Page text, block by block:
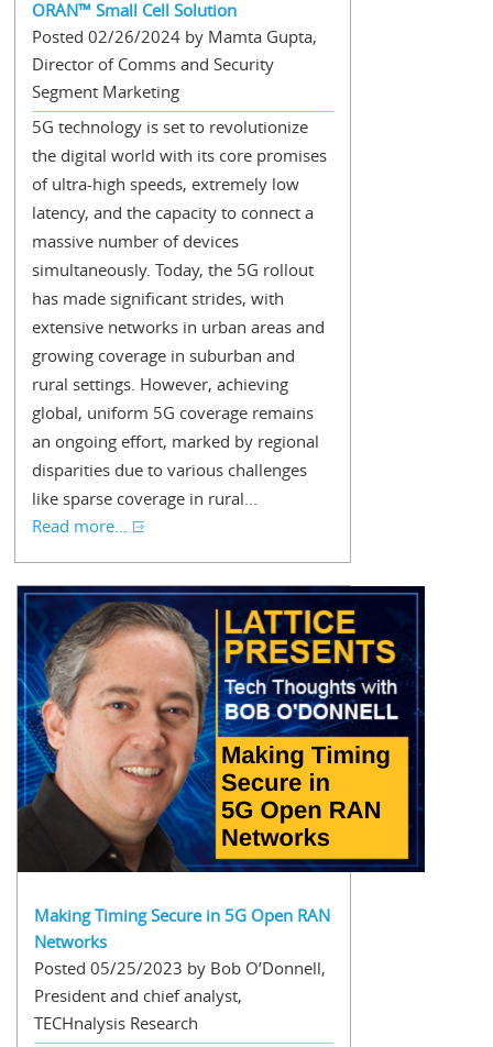
ORAN™ Small Cell Solution
Posted 02/26/2024 by Mamta Gupta,
Director of Comms and Security
Segment Marketing
5G technology is set to revolutionize
the digital world with its core promises
of ultra-high speeds, extremely low
latency, and the capacity to connect a
massive number of devices
simultaneously. Today, the 5G rollout
has made significant strides, with
extensive networks in urban areas and
growing coverage in suburban and
rural settings. However, achieving
global, uniform 5G coverage remains
an ongoing effort, marked by regional
disparities due to various challenges
like sparse coverage in rural...
Read more...
Making Timing Secure in 5G Open RAN
Networks
Posted 05/25/2023 by Bob O’Donnell,
President and chief analyst,
TECHnalysis Research